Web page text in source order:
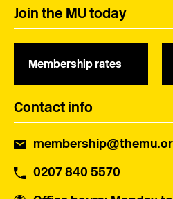
Join the MU today
Membership rates
Contact info
0207 840 5570